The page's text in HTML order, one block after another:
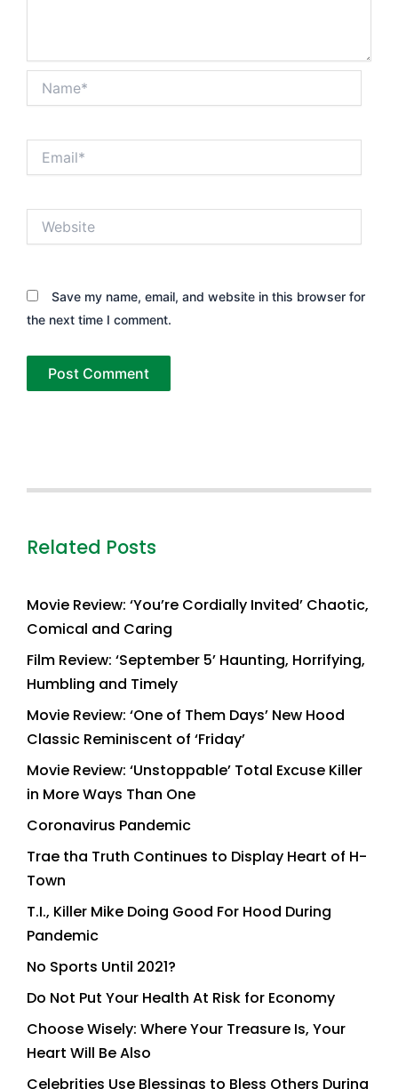
Save my name, email, and website in this browser for
the next time I comment.
Related Posts
Movie Review: ‘You’re Cordially Invited’ Chaotic,
Comical and Caring
Film Review: ‘September 5’ Haunting, Horrifying,
Humbling and Timely
Movie Review: ‘One of Them Days’ New Hood
Classic Reminiscent of ‘Friday’
Movie Review: ‘Unstoppable’ Total Excuse Killer
in More Ways Than One
Coronavirus Pandemic
Trae tha Truth Continues to Display Heart of H-
Town
T.I., Killer Mike Doing Good For Hood During
Pandemic
No Sports Until 2021?
Do Not Put Your Health At Risk for Economy
Choose Wisely: Where Your Treasure Is, Your
Heart Will Be Also
Celebrities Use Blessings to Bless Others During